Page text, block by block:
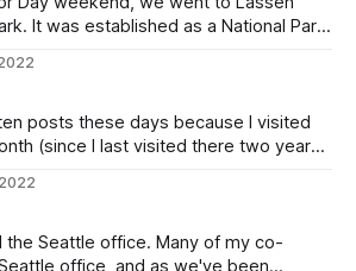
It was established as a National Park
posts these days because I visited
(since I last visited there two years
would go so fast; I had only a few
the Seattle office. Many of my co-
office, and as we've been